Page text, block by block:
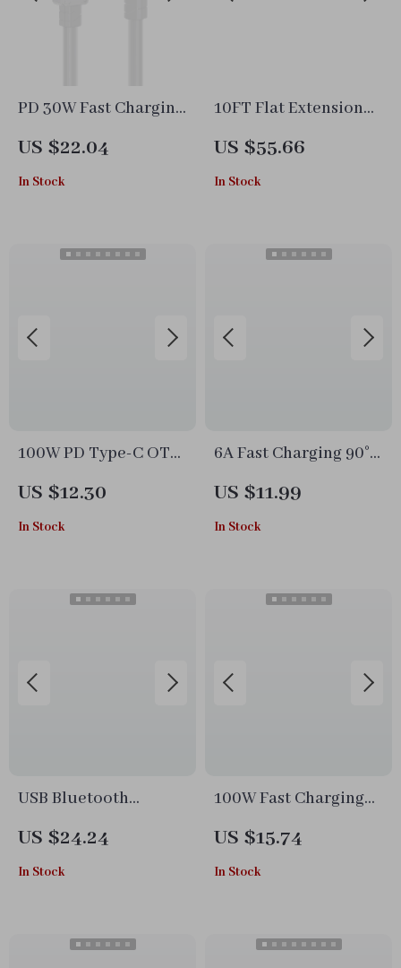
PD 30W Fast Charging
Cable for iPhone 14
Pro Max
US $22.04
In Stock
10FT Flat Extension
Cord Power Strip with
6 Outlets, 3 USB Ports
& Surge Protection
US $55.66
In Stock
100W PD Type-C OTG
Adapter with Digital
Display
US $12.30
In Stock
6A Fast Charging 90°
USB Type-C Cable
with Telescopic
Design for Cars
US $11.99
In Stock
USB Bluetooth
Adapter 5.1 for PC
US $24.24
In Stock
100W Fast Charging
Cable Type-C to Type-
US $15.74
In Stock